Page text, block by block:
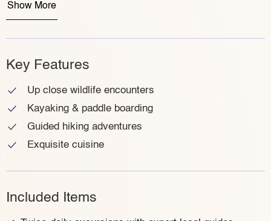
Show More
Key Features
Up close wildlife encounters
Kayaking & paddle boarding
Guided hiking adventures
Exquisite cuisine
Included Items